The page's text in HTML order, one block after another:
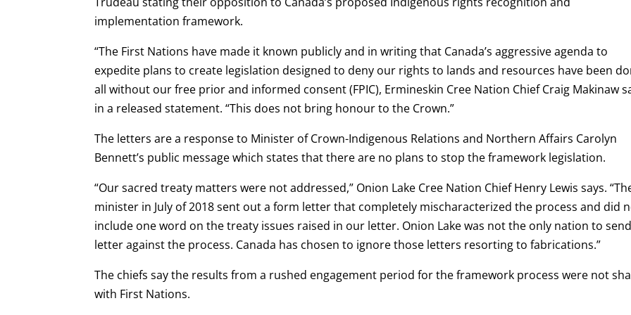
implementation framework.
“The First Nations have made it known publicly and in writing that Canada’s aggressive agenda to
expedite plans to create legislation designed to deny our rights to lands and resources have been
all without our free prior and informed consent (FPIC), Ermineskin Cree Nation Chief Craig Makinaw
in a released statement. “This does not bring honour to the Crown.”
The letters are a response to Minister of Crown-Indigenous Relations and Northern Affairs Carolyn
Bennett’s public message which states that there are no plans to stop the framework legislation.
“Our sacred treaty matters were not addressed,” Onion Lake Cree Nation Chief Henry Lewis says.
minister in July of 2018 sent out a form letter that completely mischaracterized the process and did
include one word on the treaty issues raised in our letter. Onion Lake was not the only nation to
letter against the process. Canada has chosen to ignore those letters resorting to fabrications.”
The chiefs say the results from a rushed engagement period for the framework process were not
with First Nations.